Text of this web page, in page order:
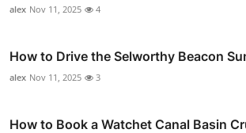
alex Nov 11, 2025 4
How to Drive the Selworthy Beacon
alex Nov 11, 2025 3
How to Book a Watchet Canal Basin